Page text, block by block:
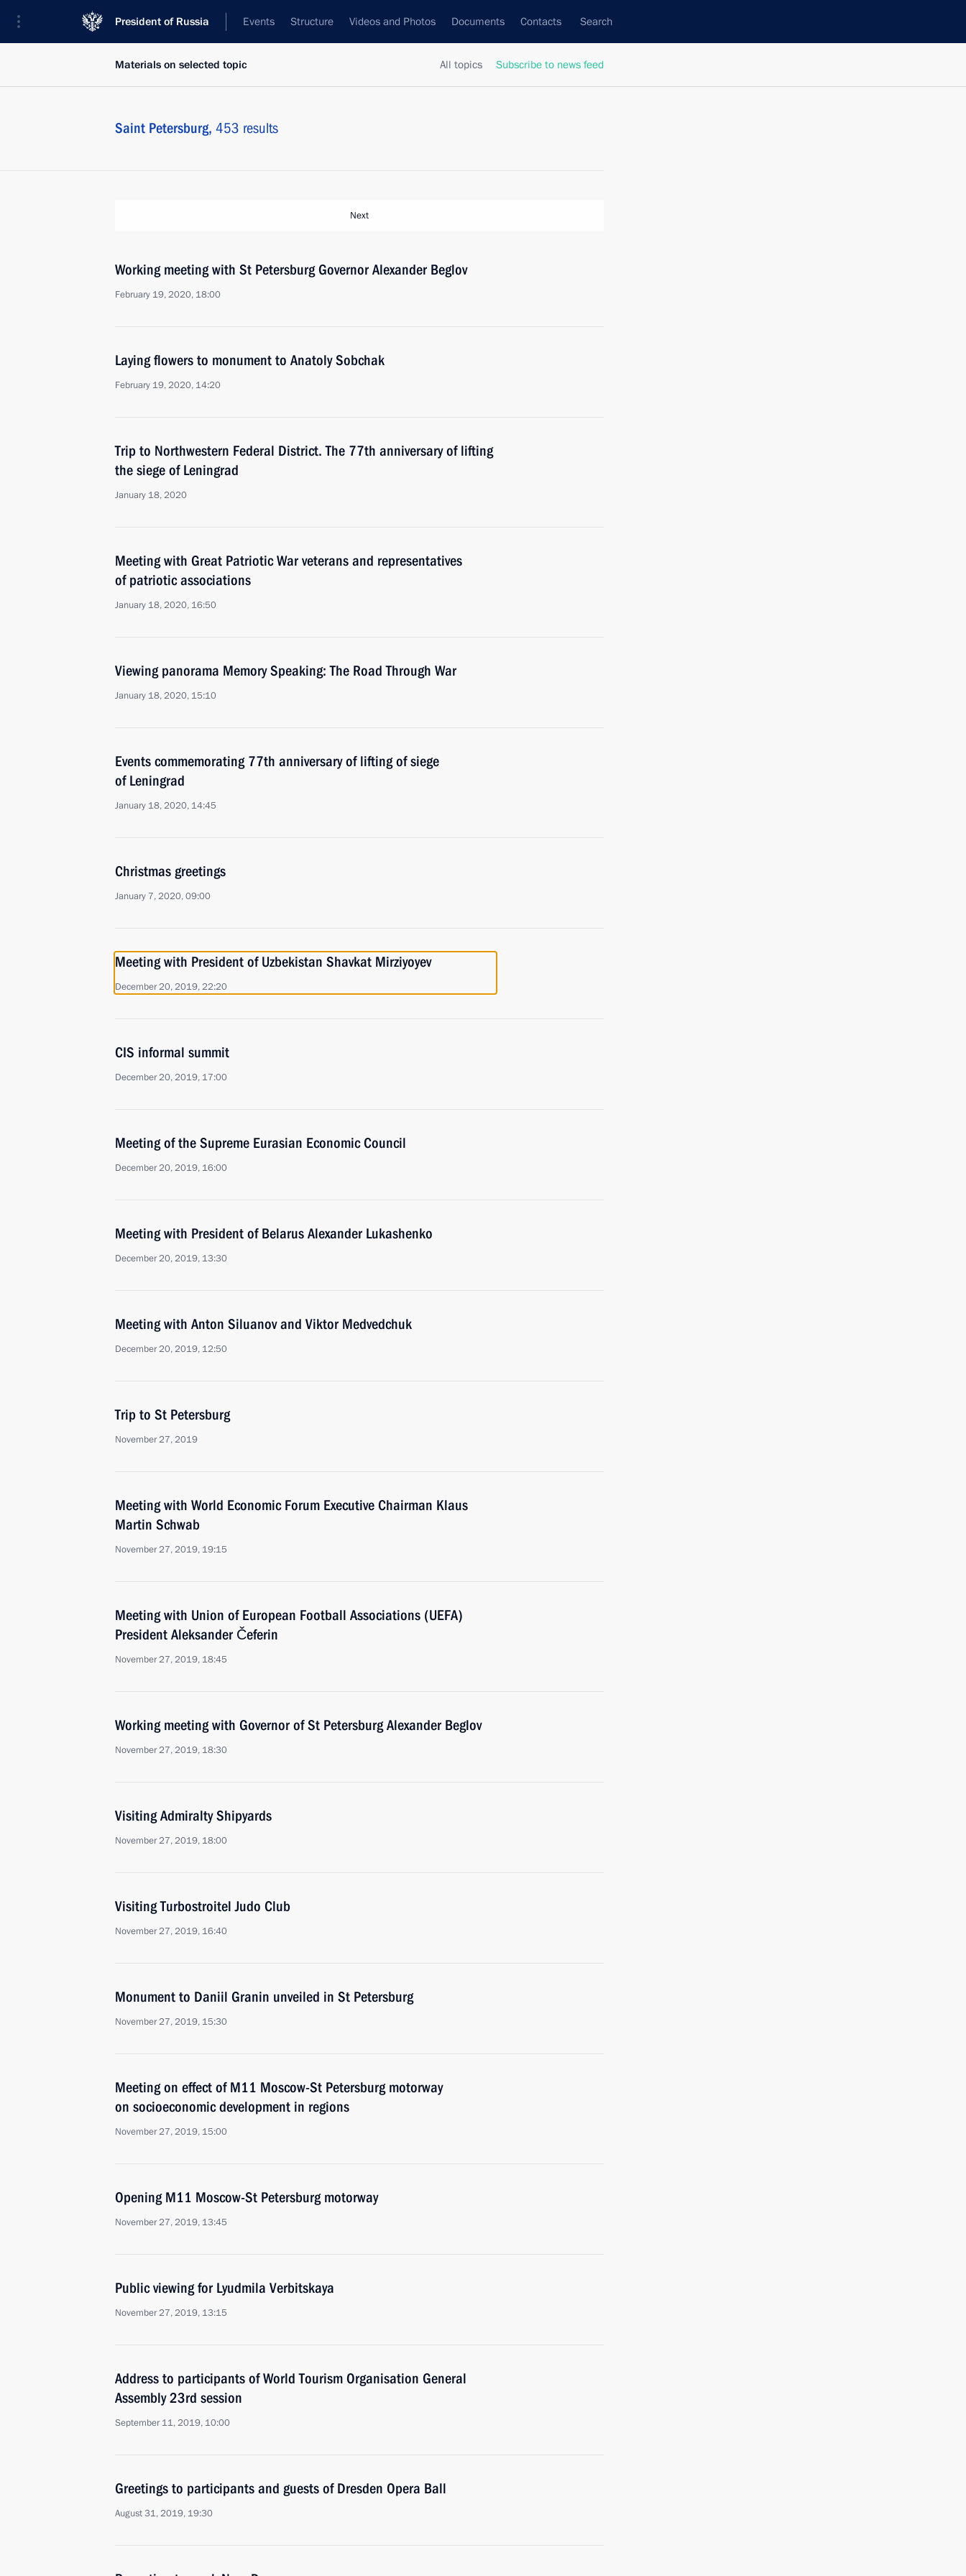
President of Russia Events Structure Videos and Photos Documents Contacts Search
All topics Subscribe to news feed
Materials on selected topic
Saint Petersburg, 453 results
Next
Working meeting with St Petersburg Governor Alexander Beglov
February 19, 2020, 18:00
Laying flowers to monument to Anatoly Sobchak
February 19, 2020, 14:20
Trip to Northwestern Federal District. The 77th anniversary of lifting
the siege of Leningrad
January 18, 2020
Meeting with Great Patriotic War veterans and representatives
of patriotic associations
January 18, 2020, 16:50
Viewing panorama Memory Speaking: The Road Through War
January 18, 2020, 15:10
Events commemorating 77th anniversary of lifting of siege
of Leningrad
January 18, 2020, 14:45
Christmas greetings
January 7, 2020, 09:00
Meeting with President of Uzbekistan Shavkat Mirziyoyev
December 20, 2019, 22:20
CIS informal summit
December 20, 2019, 17:00
Meeting of the Supreme Eurasian Economic Council
December 20, 2019, 16:00
Meeting with President of Belarus Alexander Lukashenko
December 20, 2019, 13:30
Meeting with Anton Siluanov and Viktor Medvedchuk
December 20, 2019, 12:50
Trip to St Petersburg
November 27, 2019
Meeting with World Economic Forum Executive Chairman Klaus
Martin Schwab
November 27, 2019, 19:15
Meeting with Union of European Football Associations (UEFA)
President Aleksander Čeferin
November 27, 2019, 18:45
Working meeting with Governor of St Petersburg Alexander Beglov
November 27, 2019, 18:30
Visiting Admiralty Shipyards
November 27, 2019, 18:00
Visiting Turbostroitel Judo Club
November 27, 2019, 16:40
Monument to Daniil Granin unveiled in St Petersburg
November 27, 2019, 15:30
Meeting on effect of M11 Moscow-St Petersburg motorway
on socioeconomic development in regions
November 27, 2019, 15:00
Opening M11 Moscow-St Petersburg motorway
November 27, 2019, 13:45
Public viewing for Lyudmila Verbitskaya
November 27, 2019, 13:15
Address to participants of World Tourism Organisation General
Assembly 23rd session
September 11, 2019, 10:00
Greetings to participants and guests of Dresden Opera Ball
August 31, 2019, 19:30